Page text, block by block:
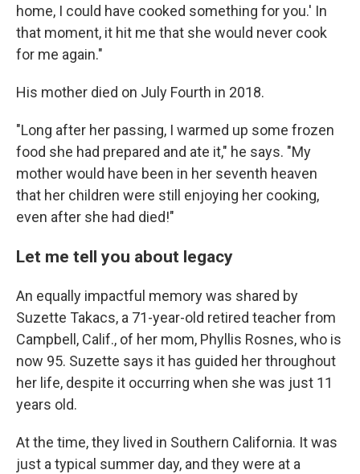
home, I could have cooked something for you.' In
that moment, it hit me that she would never cook
for me again."
His mother died on July Fourth in 2018.
"Long after her passing, I warmed up some frozen
food she had prepared and ate it," he says. "My
mother would have been in her seventh heaven
that her children were still enjoying her cooking,
even after she had died!"
Let me tell you about legacy
An equally impactful memory was shared by
Suzette Takacs, a 71-year-old retired teacher from
Campbell, Calif., of her mom, Phyllis Rosnes, who is
now 95. Suzette says it has guided her throughout
her life, despite it occurring when she was just 11
years old.
At the time, they lived in Southern California. It was
just a typical summer day, and they were at a